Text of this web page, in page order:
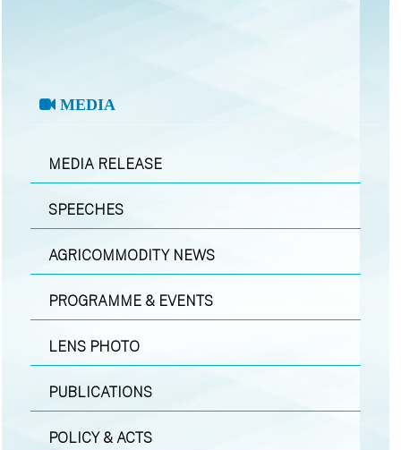
MEDIA
MEDIA RELEASE
SPEECHES
AGRICOMMODITY NEWS
PROGRAMME & EVENTS
LENS PHOTO
PUBLICATIONS
POLICY & ACTS